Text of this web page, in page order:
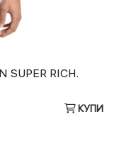
SUPER RICH.
КУПИ